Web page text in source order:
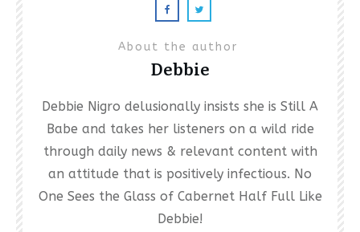
About the author
Debbie
Debbie Nigro delusionally insists she is Still A
Babe and takes her listeners on a wild ride
through daily news & relevant content with
an attitude that is positively infectious. No
One Sees the Glass of Cabernet Half Full Like
Debbie!